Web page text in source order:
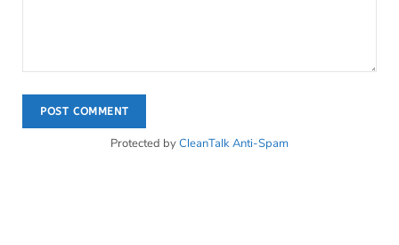
Protected byCleanTalk Anti-Spam